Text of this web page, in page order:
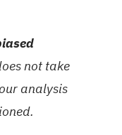
not take
analysis